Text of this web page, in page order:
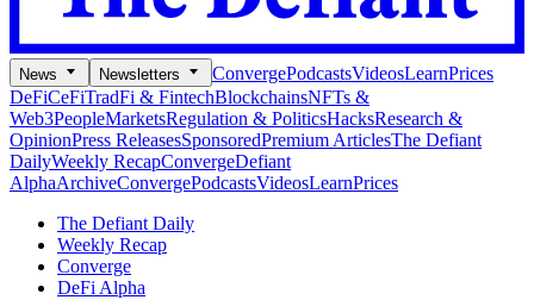
News Newsletters ConvergePodcastsVideosLearnPrices
DeFiCeFiTradFi & FintechBlockchainsNFTs &
Web3PeopleMarketsRegulation & PoliticsHacksResearch &
OpinionPress ReleasesSponsoredPremium ArticlesThe Defiant
DailyWeekly RecapConvergeDefiant
AlphaArchiveConvergePodcastsVideosLearnPrices
The Defiant Daily
Weekly Recap
Converge
DeFi Alpha